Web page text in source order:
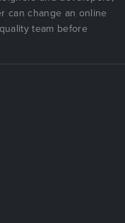
can change an online
team before